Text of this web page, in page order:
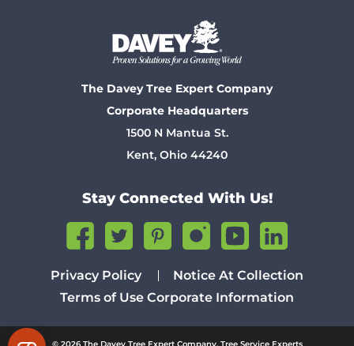
The Davey Tree Expert Company
Corporate Headquarters
1500 N Mantua St.
Kent, Ohio 44240
Stay Connected With Us!
Privacy Policy
Notice At Collection
Terms of Use Corporate Information